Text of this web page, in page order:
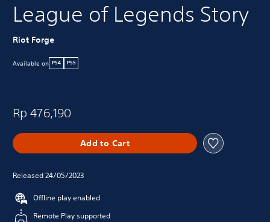
League of Legends Story
Riot Forge
Available on PS4 PS5
Rp 476,190
Add to Cart
Released 24/05/2023
Offline play enabled
Remote Play supported